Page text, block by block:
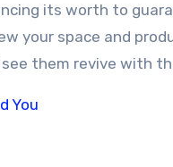
its worth to
your space and
them revive with
You